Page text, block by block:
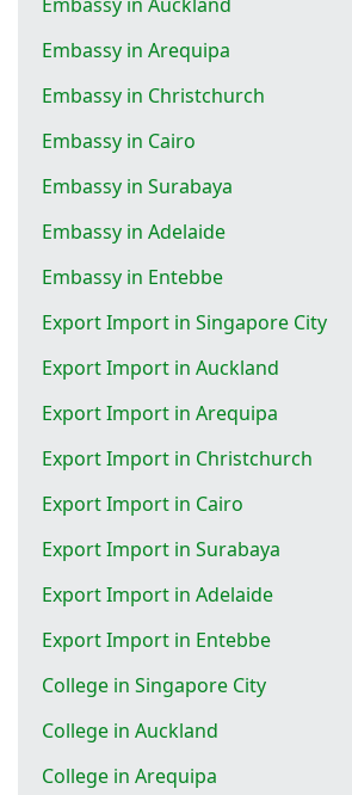
Embassy in Arequipa
Embassy in Christchurch
Embassy in Cairo
Embassy in Surabaya
Embassy in Adelaide
Embassy in Entebbe
Export Import in Singapore City
Export Import in Auckland
Export Import in Arequipa
Export Import in Christchurch
Export Import in Cairo
Export Import in Surabaya
Export Import in Adelaide
Export Import in Entebbe
College in Singapore City
College in Auckland
College in Arequipa